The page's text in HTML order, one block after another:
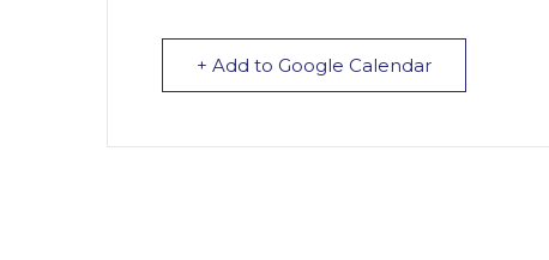
+ Add to Google Calendar